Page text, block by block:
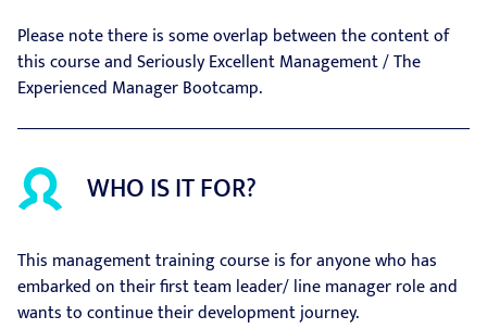
Please note there is some overlap between the content of
this course and Seriously Excellent Management / The
Experienced Manager Bootcamp.
WHO IS IT FOR?
This management training course is for anyone who has
embarked on their first team leader/ line manager role and
wants to continue their development journey.